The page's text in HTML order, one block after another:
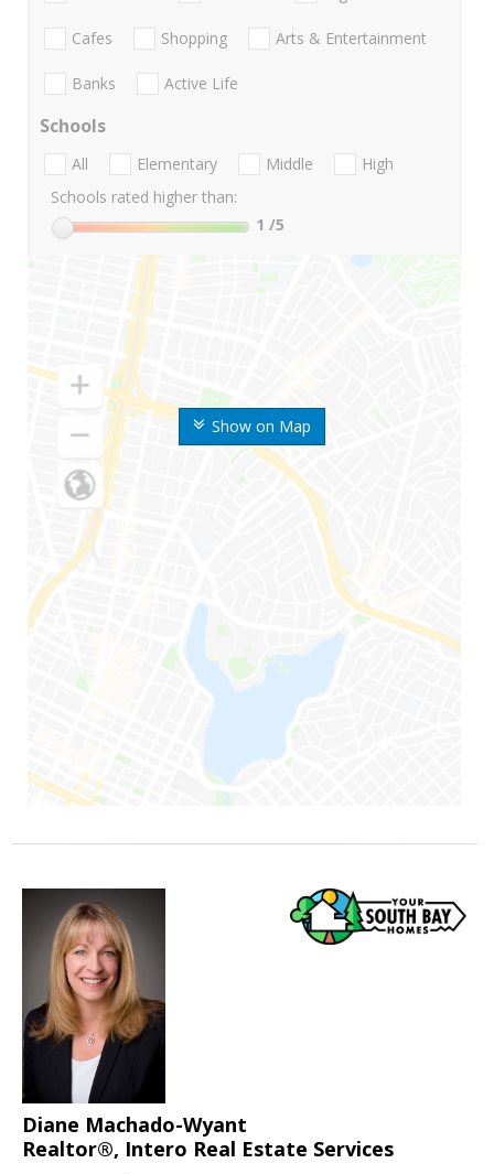
Show on Map
Cafes Shopping Arts & Entertainment
Banks Active Life
Schools
All Elementary Middle
High
Schools rated higher than:
1 /5
Diane Machado-Wyant
Realtor®, Intero Real Estate Services